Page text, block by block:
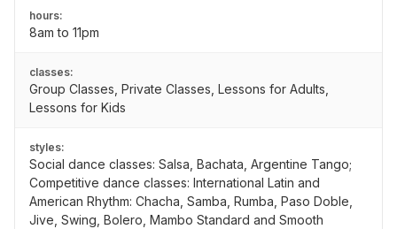
hours:
8am to 11pm
classes:
Group Classes, Private Classes, Lessons for Adults,
Lessons for Kids
styles:
Social dance classes: Salsa, Bachata, Argentine Tango;
Competitive dance classes: International Latin and
American Rhythm: Chacha, Samba, Rumba, Paso Doble,
Jive, Swing, Bolero, Mambo Standard and Smooth